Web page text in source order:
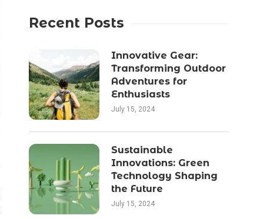
Recent Posts
Innovative Gear:
Transforming Outdoor
Adventures for
Enthusiasts
July 15, 2024
Sustainable
Innovations: Green
Technology Shaping
the Future
July 15, 2024